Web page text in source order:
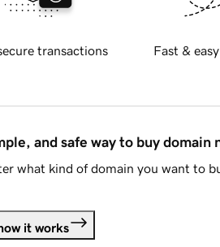
transactions Fast &
and safe way to buy domain
what kind of domain you want to
it works